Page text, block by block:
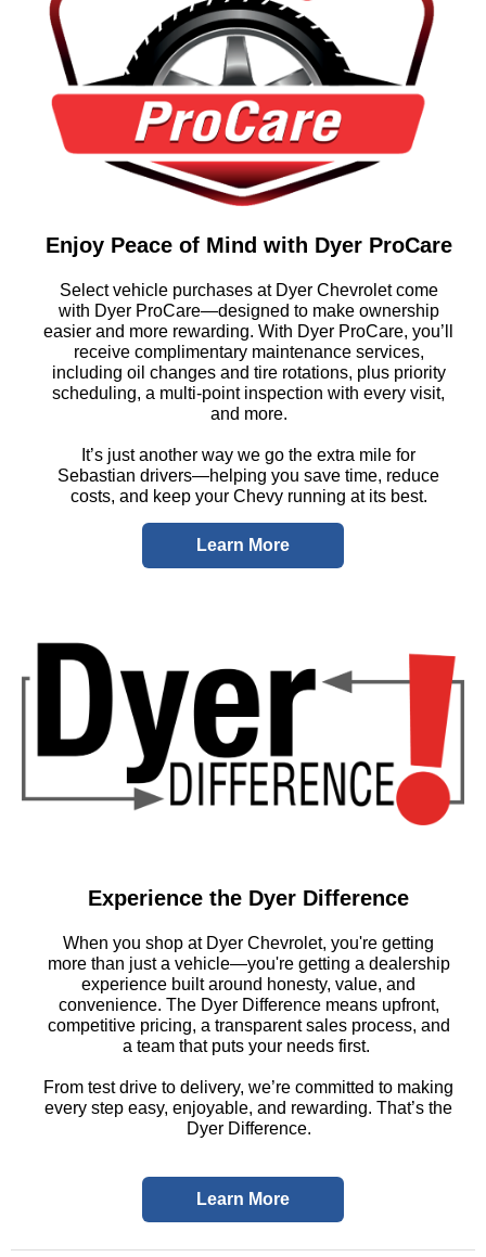
Enjoy Peace of Mind with Dyer ProCare
Select vehicle purchases at Dyer Chevrolet come
with Dyer ProCare—designed to make ownership
easier and more rewarding. With Dyer ProCare, you’ll
receive complimentary maintenance services,
including oil changes and tire rotations, plus priority
scheduling, a multi-point inspection with every visit,
and more.
It’s just another way we go the extra mile for
Sebastian drivers—helping you save time, reduce
costs, and keep your Chevy running at its best.
Learn More
Experience the Dyer Difference
When you shop at Dyer Chevrolet, you're getting
more than just a vehicle—you're getting a dealership
experience built around honesty, value, and
convenience. The Dyer Difference means upfront,
competitive pricing, a transparent sales process, and
a team that puts your needs first.
From test drive to delivery, we’re committed to making
every step easy, enjoyable, and rewarding. That’s the
Dyer Difference.
Learn More